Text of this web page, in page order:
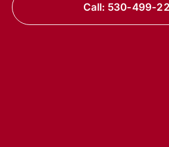
Call: 530-499-